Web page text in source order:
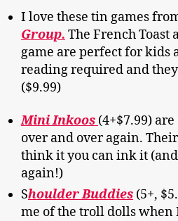
I love these tin games
Group. The French Toast
game are perfect for kids
reading required and
($9.99)
Mini Inkoos (4+$7.99)
over and over again.
think it you can ink it
again!)
Shoulder Buddies (5+,
me of the troll dolls when